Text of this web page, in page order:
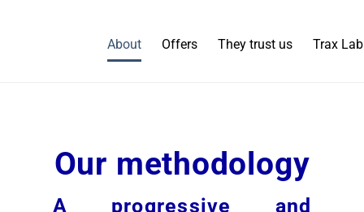
About Offers They trust us Trax Lab
Our methodology
A progressive and